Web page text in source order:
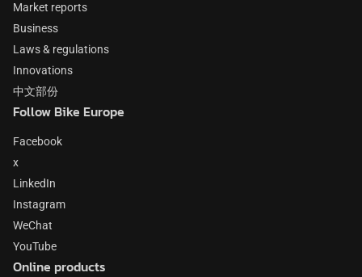
Market reports
Business
Laws & regulations
Innovations
中文部份
Follow Bike Europe
Facebook
x
LinkedIn
Instagram
WeChat
YouTube
Online products